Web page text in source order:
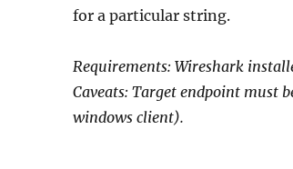
for a particular string.
Requirements: Wireshark
Caveats: Target endpoint must
windows client).